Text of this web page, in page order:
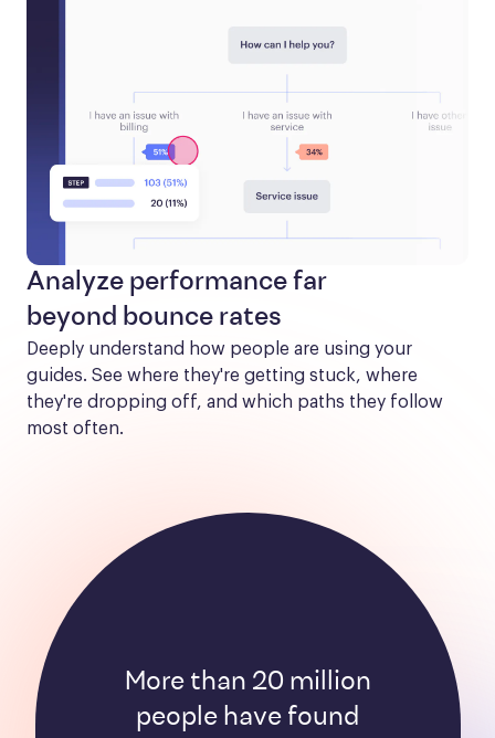
Analyze performance far
beyond bounce rates
Deeply understand how people are using your
guides. See where they're getting stuck, where
they're dropping off, and which paths they follow
most often.
More than 20 million
people have found